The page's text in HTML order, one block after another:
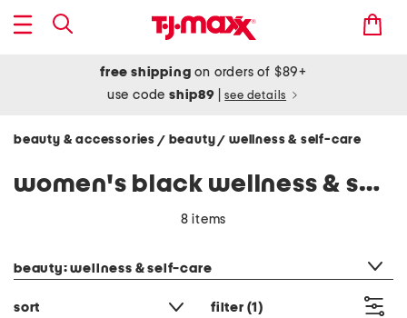
free shipping on orders of $89+
use codeship89 see details
beauty & accessories / beauty/ wellness & self-care
women's black wellness & self-care
8 items
beauty: wellness & self-care
sort filter (1)